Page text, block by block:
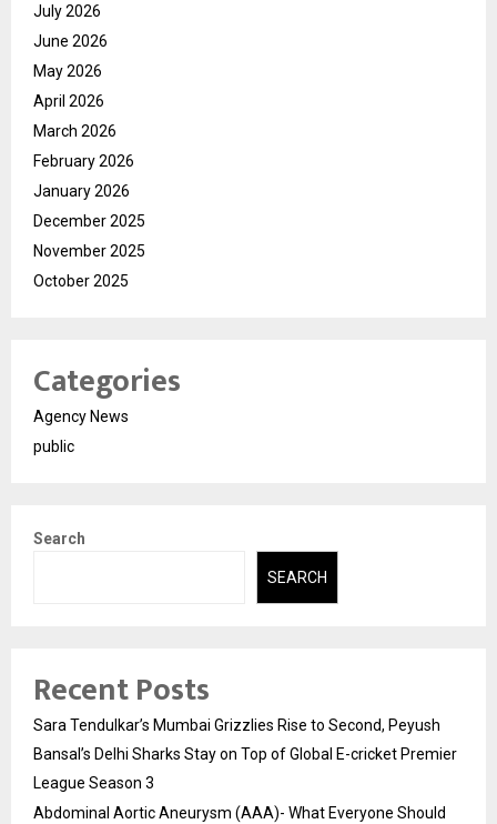
July 2026
June 2026
May 2026
April 2026
March 2026
February 2026
January 2026
December 2025
November 2025
October 2025
Categories
Agency News
public
Search
SEARCH
Recent Posts
Sara Tendulkar’s Mumbai Grizzlies Rise to Second, Peyush
Bansal’s Delhi Sharks Stay on Top of Global E-cricket Premier
League Season 3
Abdominal Aortic Aneurysm (AAA)- What Everyone Should